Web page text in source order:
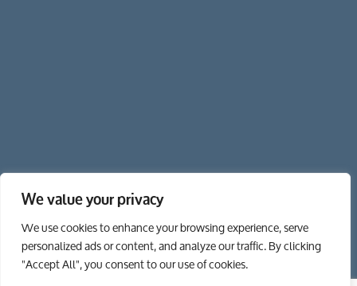
We value your privacy
We use cookies to enhance your browsing experience, serve
personalized ads or content, and analyze our traffic. By clicking
"Accept All", you consent to our use of cookies.